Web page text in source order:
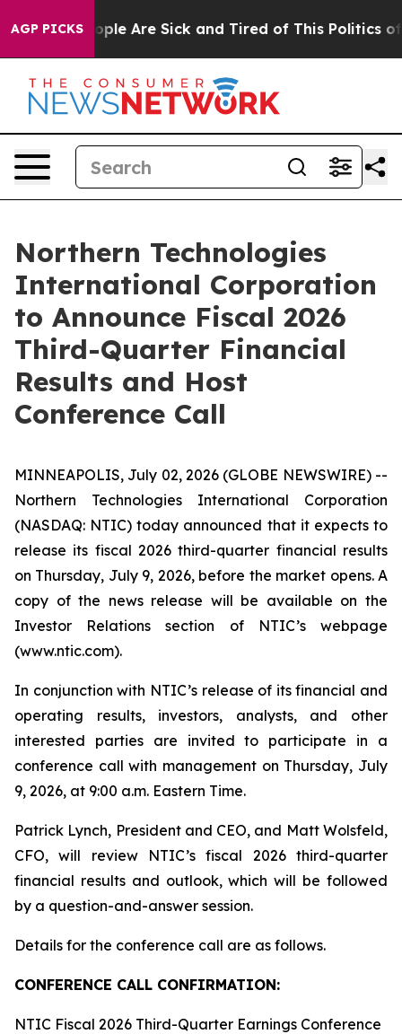
AGP PICKS
“People Are Sick and Tired of This Politics of
Northern Technologies
International Corporation
to Announce Fiscal 2026
Third-Quarter Financial
Results and Host
Conference Call
MINNEAPOLIS, July 02, 2026 (GLOBE NEWSWIRE) --
Northern Technologies International Corporation
(NASDAQ: NTIC) today announced that it expects to
release its fiscal 2026 third-quarter financial results
on Thursday, July 9, 2026, before the market opens. A
copy of the news release will be available on the
Investor Relations section of NTIC’s webpage
(www.ntic.com).
In conjunction with NTIC’s release of its financial and
operating results, investors, analysts, and other
interested parties are invited to participate in a
conference call with management on Thursday, July
9, 2026, at 9:00 a.m. Eastern Time.
Patrick Lynch, President and CEO, and Matt Wolsfeld,
CFO, will review NTIC’s fiscal 2026 third-quarter
financial results and outlook, which will be followed
by a question-and-answer session.
Details for the conference call are as follows.
CONFERENCE CALL CONFIRMATION:
NTIC Fiscal 2026 Third-Quarter Earnings Conference